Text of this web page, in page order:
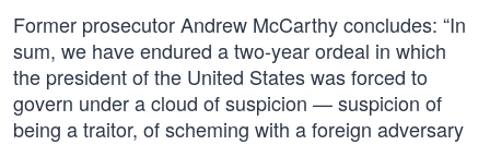
Former prosecutor Andrew McCarthy concludes: “In
sum, we have endured a two-year ordeal in which
the president of the United States was forced to
govern under a cloud of suspicion — suspicion of
being a traitor, of scheming with a foreign adversary